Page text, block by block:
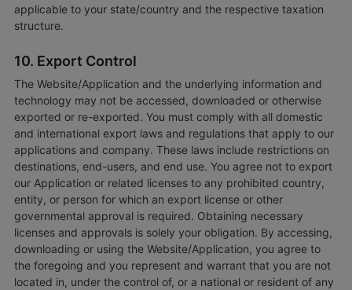
applicable to your state/country and the respective taxation
structure.
10. Export Control
The Website/Application and the underlying information and
technology may not be accessed, downloaded or otherwise
exported or re-exported. You must comply with all domestic
and international export laws and regulations that apply to our
applications and company. These laws include restrictions on
destinations, end-users, and end use. You agree not to export
our Application or related licenses to any prohibited country,
entity, or person for which an export license or other
governmental approval is required. Obtaining necessary
licenses and approvals is solely your obligation. By accessing,
downloading or using the Website/Application, you agree to
the foregoing and you represent and warrant that you are not
located in, under the control of, or a national or resident of any